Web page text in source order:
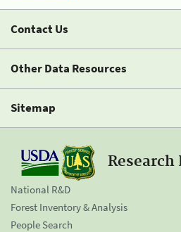
Contact Us
Other Data Resources
Sitemap
Research
National R&D
Forest Inventory & Analysis
People Search